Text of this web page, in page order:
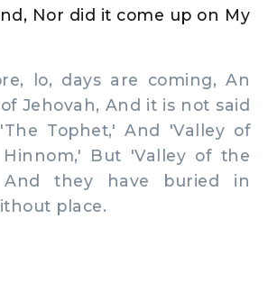
Nor did it come up on My
lo, days are coming, An
Jehovah, And it is not said
Tophet,' And 'Valley of
But 'Valley of the
And they have buried in
place.